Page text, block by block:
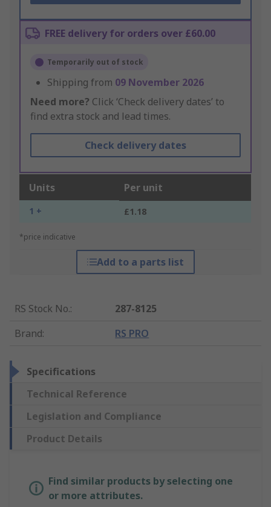
FREE delivery for orders over £60.00
Temporarily out of stock
Shipping from 09 November 2026
Need more? Click ‘Check delivery dates’ to
find extra stock and lead times.
Check delivery dates
Units Per unit
1 + £1.18
*price indicative
Add to a parts list
RS Stock No.:
287-8125
Brand: RS PRO
Specifications
Technical Reference
Legislation and Compliance
Product Details
Find similar products by selecting one
or more attributes.